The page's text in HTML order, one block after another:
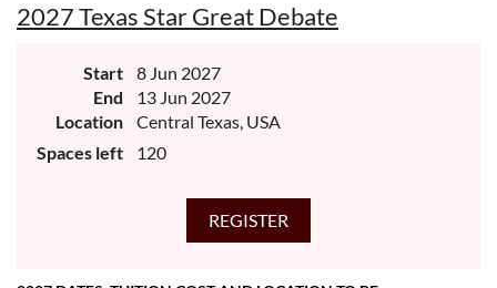
2027 Texas Star Great Debate
Start
8 Jun 2027
End
13 Jun 2027
Location
Central Texas, USA
Spaces left
120